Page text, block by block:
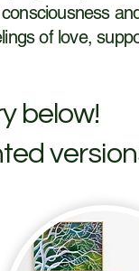
of love,
below!